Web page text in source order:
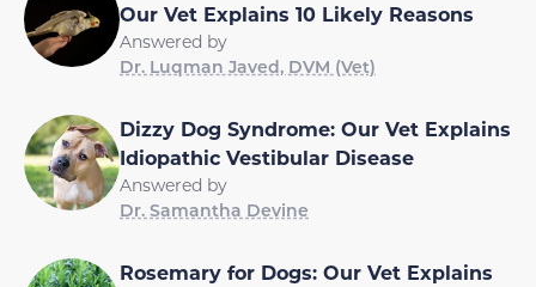
Our Vet Explains 10 Likely Reasons
Answered by
Dr. Luqman Javed, DVM (Vet)
Dizzy Dog Syndrome: Our Vet Explains
Idiopathic Vestibular Disease
Answered by
Dr. Samantha Devine
Rosemary for Dogs: Our Vet Explains